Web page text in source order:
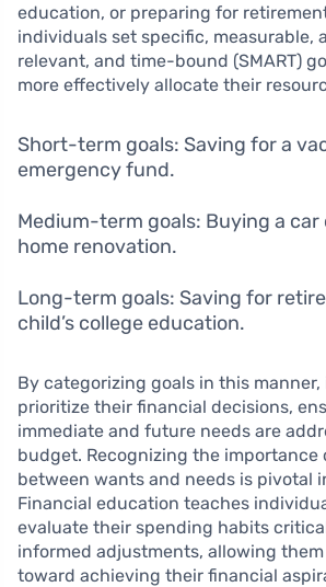
education, or preparing for
individuals set specific, measurable,
relevant, and time-bound (SMART)
more effectively allocate their
Short-term goals: Saving for a
emergency fund.
Medium-term goals: Buying a car
home renovation.
Long-term goals: Saving for
child’s college education.
By categorizing goals in this
prioritize their financial decisions,
immediate and future needs are
budget. Recognizing the
between wants and needs is pivotal
Financial education teaches
evaluate their spending habits
informed adjustments, allowing
toward achieving their financial